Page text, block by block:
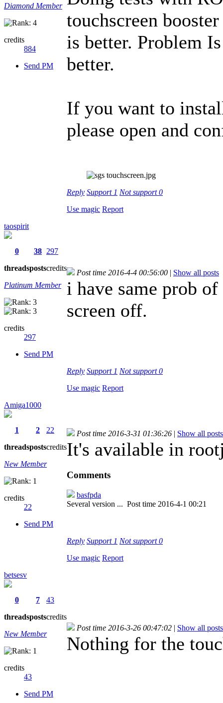
Diamond Member
credits
884
Send PM
touchscreen
is better. Problem
better.
If you want to
please open and
Reply Support 1 Not support0
Use magic Report
taospirit
0
threads
38
posts
297
credits
Platinum Member
credits
297
Send PM
Post time 2016-4-4 00:56:00 | Show all posts
i have same prob
screen off.
Reply Support 1 Not support0
Use magic Report
Amiga1000
1
threads
2
posts
22
credits
New Member
credits
22
Send PM
Post time 2016-3-31 01:36:26 | Show all posts
It's available in
Comments
basfpda
Several version ... Post time 2016-4-1 00:21
Reply Support 1 Not support0
Use magic Report
betsesv
0
threads
7
posts
43
credits
New Member
credits
43
Send PM
Post time 2016-3-26 00:47:02 | Show all posts
Nothing for the